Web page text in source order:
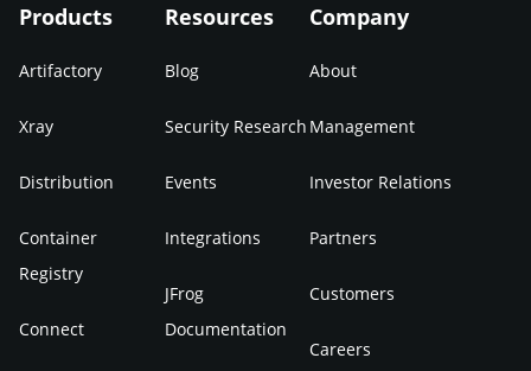
Products
Artifactory
Xray
Distribution
Container
Registry
Connect
Resources
Blog
Security Research
Events
Integrations
JFrog
Documentation
Company
About
Management
Investor Relations
Partners
Customers
Careers